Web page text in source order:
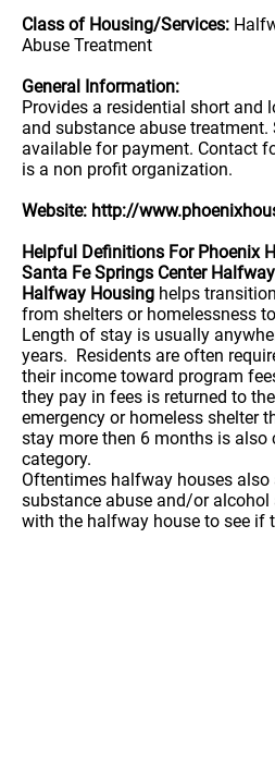
Class of Housing/Services:
Abuse Treatment
General Information:
Provides a residential short and
and substance abuse
available for payment. Contact
is a non profit organization.
Website: http://
Helpful Definitions For Phoenix
Santa Fe Springs Center
Halfway Housing helps
from shelters or homelessness
Length of stay is usually
years. Residents are often
their income toward program
they pay in fees is returned to
emergency or homeless shelter
stay more then 6 months is also
category.
Oftentimes halfway houses
substance abuse and/or alcohol
with the halfway house to see if